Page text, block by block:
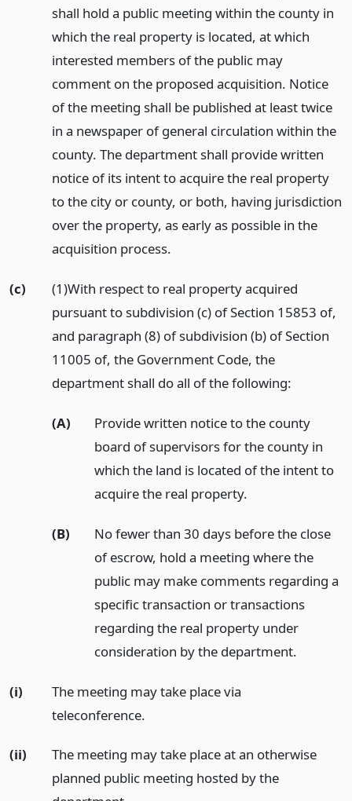
shall hold a public meeting within the county in
which the real property is located, at which
interested members of the public may
comment on the proposed acquisition. Notice
of the meeting shall be published at least twice
in a newspaper of general circulation within the
county. The department shall provide written
notice of its intent to acquire the real property
to the city or county, or both, having jurisdiction
over the property, as early as possible in the
acquisition process.
(c)
(1)With respect to real property acquired
pursuant to subdivision (c) of Section 15853 of,
and paragraph (8) of subdivision (b) of Section
11005 of, the Government Code, the
department shall do all of the following:
(A)
Provide written notice to the county
board of supervisors for the county in
which the land is located of the intent to
acquire the real property.
(B)
No fewer than 30 days before the close
of escrow, hold a meeting where the
public may make comments regarding a
specific transaction or transactions
regarding the real property under
consideration by the department.
(i)
The meeting may take place via
teleconference.
(ii)
The meeting may take place at an otherwise
planned public meeting hosted by the